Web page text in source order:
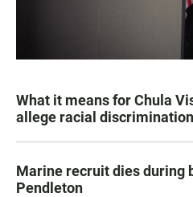
What it means for Chula
allege racial discrimination
Marine recruit dies during
Pendleton